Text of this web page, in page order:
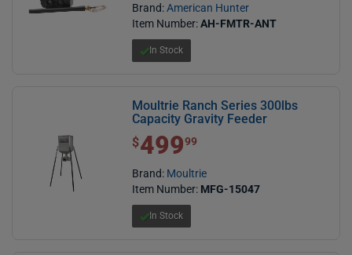
Brand:American Hunter
Item Number:AH-FMTR-ANT
In Stock
Moultrie Ranch Series 300lbs
Capacity Gravity Feeder
$ 499.99
$49999
Brand: Moultrie
Item Number: MFG-15047
In Stock